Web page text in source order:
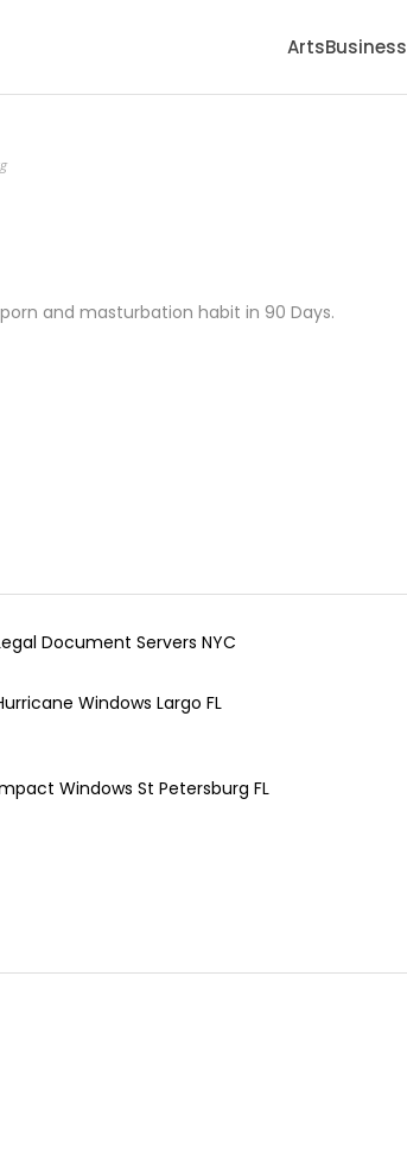
ArtsBusiness
and masturbation habit in 90 Days.
Document Servers NYC
Windows Largo FL
Windows St Petersburg FL